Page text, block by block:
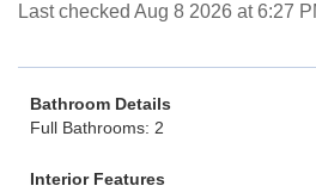
Last checked Aug 8 2026 at 6:27
Bathroom Details
Full Bathrooms: 2
Interior Features